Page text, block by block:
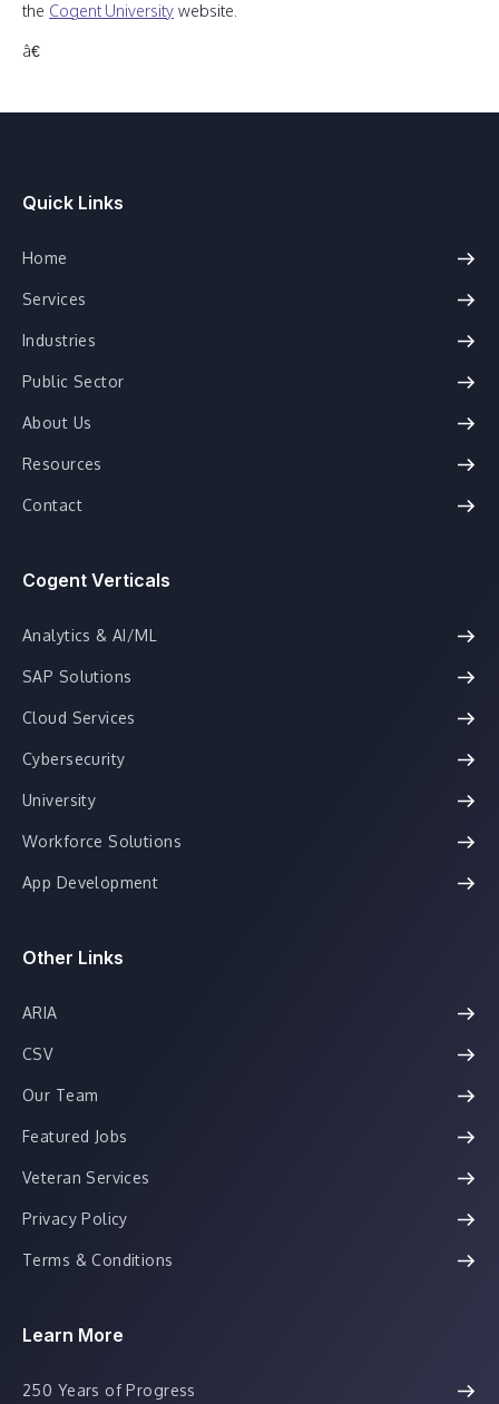
the Cogent University website.
â€
Quick Links
Home
Services
Industries
Public Sector
About Us
Resources
Contact
Cogent Verticals
Analytics & AI/ML
SAP Solutions
Cloud Services
Cybersecurity
University
Workforce Solutions
App Development
Other Links
ARIA
CSV
Our Team
Featured Jobs
Veteran Services
Privacy Policy
Terms & Conditions
Learn More
250 Years of Progress